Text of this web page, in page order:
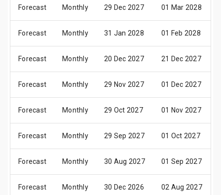
Forecast Monthly 29 Dec 2027 01 Mar 2028
Forecast Monthly 31 Jan 2028 01 Feb 2028
Forecast Monthly 20 Dec 2027 21 Dec 2027
Forecast Monthly 29 Nov 2027 01 Dec 2027
Forecast Monthly 29 Oct 2027 01 Nov 2027
Forecast Monthly 29 Sep 2027 01 Oct 2027
Forecast Monthly 30 Aug 2027 01 Sep 2027
Forecast Monthly 30 Dec 2026 02 Aug 2027